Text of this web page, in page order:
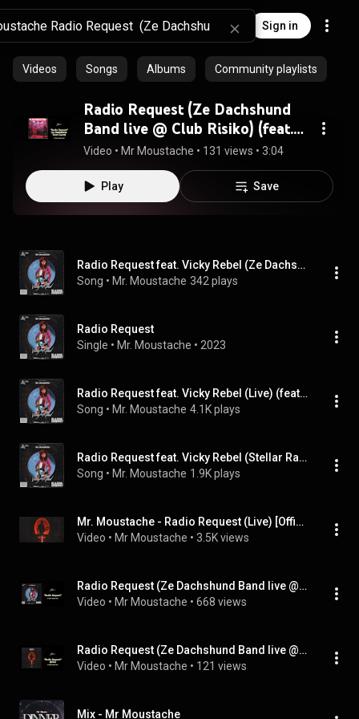
Sign in
Videos Songs Albums Community playlists
Radio Request (Ze Dachshund
Band live @ Club Risiko) (feat.
Vicky Rebel)
Video • Mr Moustache • 131 views • 3:04
Play Save
Radio Request feat. Vicky Rebel (Ze Dachshund band live at Club Risiko) (feat. Vicky Rebel)
Song • Mr. Moustache 342 plays
Radio Request
Single • Mr. Moustache • 2023
Radio Request feat. Vicky Rebel (Live) (feat. Vicky Rebel)
Song • Mr. Moustache 4.1K plays
Radio Request feat. Vicky Rebel (Stellar Radio 88.6FM) (feat. Vicky Rebel)
Song • Mr. Moustache 1.9K plays
Mr. Moustache - Radio Request (Live) [Official Music Video] (feat. Vicky Rebel)
Video • Mr Moustache • 3.5K views
Radio Request (Ze Dachshund Band live @ Club Risiko) (feat. Vicky Rebel)
Video • Mr Moustache • 668 views
Radio Request (Ze Dachshund Band live @ Club Risiko) (feat. Vicky Rebel)
Video • Mr Moustache • 121 views
Mix - Mr Moustache